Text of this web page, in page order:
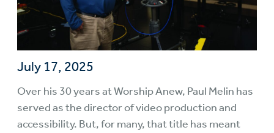
July 17, 2025
Over his 30 years at Worship Anew, Paul Melin has
served as the director of video production and
accessibility. But, for many, that title has meant